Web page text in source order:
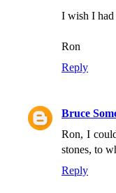
I wish I
Ron
Reply
Bruce
Ron, I
stones, to
Reply